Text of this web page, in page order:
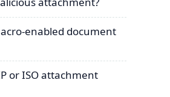
enabled document
or ISO attachment